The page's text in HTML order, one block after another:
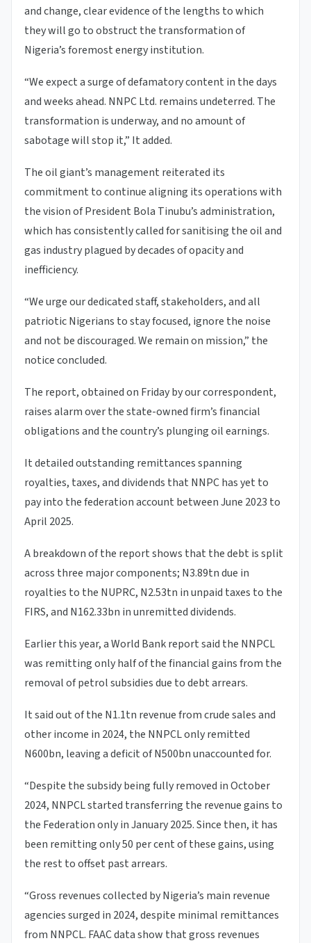
and change, clear evidence of the lengths to which
they will go to obstruct the transformation of
Nigeria’s foremost energy institution.
“We expect a surge of defamatory content in the days
and weeks ahead. NNPC Ltd. remains undeterred. The
transformation is underway, and no amount of
sabotage will stop it,” It added.
The oil giant’s management reiterated its
commitment to continue aligning its operations with
the vision of President Bola Tinubu’s administration,
which has consistently called for sanitising the oil and
gas industry plagued by decades of opacity and
inefficiency.
“We urge our dedicated staff, stakeholders, and all
patriotic Nigerians to stay focused, ignore the noise
and not be discouraged. We remain on mission,” the
notice concluded.
The report, obtained on Friday by our correspondent,
raises alarm over the state-owned firm’s financial
obligations and the country’s plunging oil earnings.
It detailed outstanding remittances spanning
royalties, taxes, and dividends that NNPC has yet to
pay into the federation account between June 2023 to
April 2025.
A breakdown of the report shows that the debt is split
across three major components; N3.89tn due in
royalties to the NUPRC, N2.53tn in unpaid taxes to the
FIRS, and N162.33bn in unremitted dividends.
Earlier this year, a World Bank report said the NNPCL
was remitting only half of the financial gains from the
removal of petrol subsidies due to debt arrears.
It said out of the N1.1tn revenue from crude sales and
other income in 2024, the NNPCL only remitted
N600bn, leaving a deficit of N500bn unaccounted for.
“Despite the subsidy being fully removed in October
2024, NNPCL started transferring the revenue gains to
the Federation only in January 2025. Since then, it has
been remitting only 50 per cent of these gains, using
the rest to offset past arrears.
“Gross revenues collected by Nigeria’s main revenue
agencies surged in 2024, despite minimal remittances
from NNPCL. FAAC data show that gross revenues